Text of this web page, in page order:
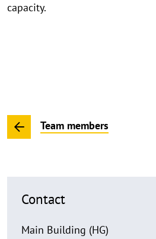
capacity.
Team members
Contact
Main Building (HG)